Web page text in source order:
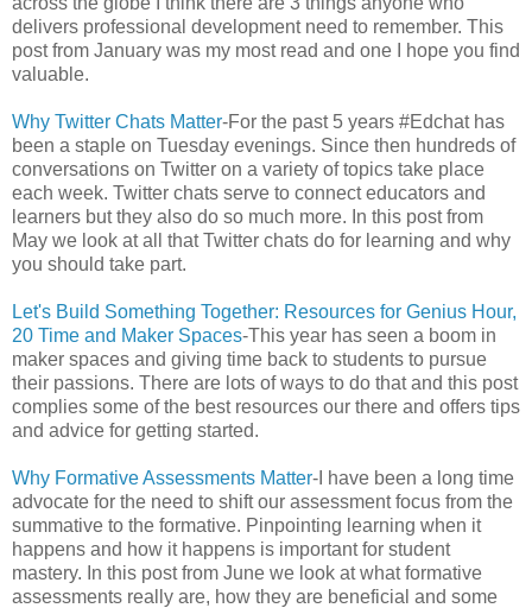
delivers professional development need to remember. This
post from January was my most read and one I hope you find
valuable.
Why Twitter Chats Matter-For the past 5 years #Edchat has
been a staple on Tuesday evenings. Since then hundreds of
conversations on Twitter on a variety of topics take place
each week. Twitter chats serve to connect educators and
learners but they also do so much more. In this post from
May we look at all that Twitter chats do for learning and why
you should take part.
Let's Build Something Together: Resources for Genius Hour,
20 Time and Maker Spaces-This year has seen a boom in
maker spaces and giving time back to students to pursue
their passions. There are lots of ways to do that and this post
complies some of the best resources our there and offers tips
and advice for getting started.
Why Formative Assessments Matter-I have been a long time
advocate for the need to shift our assessment focus from the
summative to the formative. Pinpointing learning when it
happens and how it happens is important for student
mastery. In this post from June we look at what formative
assessments really are, how they are beneficial and some